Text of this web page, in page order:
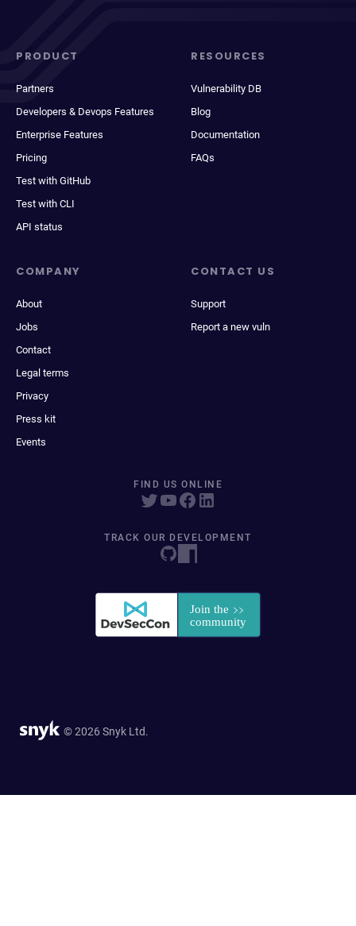
PRODUCT
Partners
Developers & Devops Features
Enterprise Features
Pricing
Test with GitHub
Test with CLI
API status
RESOURCES
Vulnerability DB
Blog
Documentation
FAQs
COMPANY
About
Jobs
Contact
Legal terms
Privacy
Press kit
Events
CONTACT US
Support
Report a new vuln
FIND US ONLINE
TRACK OUR DEVELOPMENT
© 2026 Snyk Ltd.